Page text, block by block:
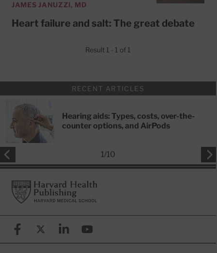
JAMES JANUZZI, MD
Heart failure and salt: The great debate
Result 1 - 1 of 1
RECENT ARTICLES
Hearing aids: Types, costs, over-the-
counter options, and AirPods
1/10
FooterHarvard Health Publishing
FacebookX (formerly known as Twitter)
LinkedinYouTube